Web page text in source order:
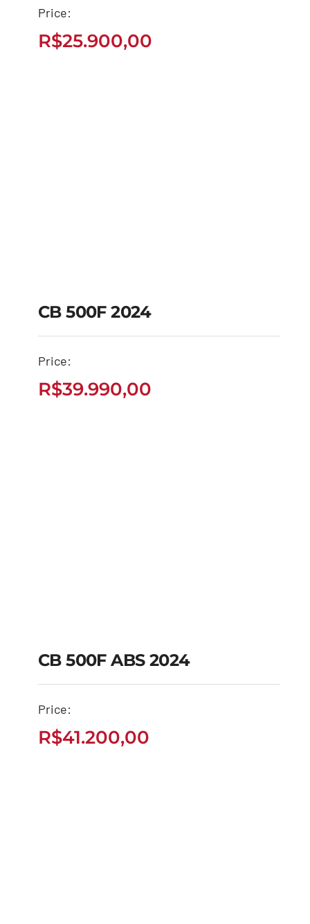
R$25.900,00
Price:
R$25.900,00
R$39.990,00
CB 500F 2024
Price:
R$39.990,00
CB 500F ABS 2024
R$41.200,00
CB 500F ABS 2024
Price:
R$41.200,00